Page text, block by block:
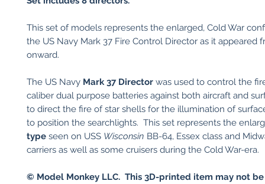
This set of models represents the enlarged, Cold War
the US Navy Mark 37 Fire Control Director as it appeared
onward.
The US Navy Mark 37 Director was used to control the
caliber dual purpose batteries against both aircraft and
to direct the fire of star shells for the illumination of
to position the searchlights. This set represents the
type seen on USS Wisconsin BB-64, Essex class and
carriers as well as some cruisers during the Cold War-era.
© Model Monkey LLC. This 3D-printed item may not